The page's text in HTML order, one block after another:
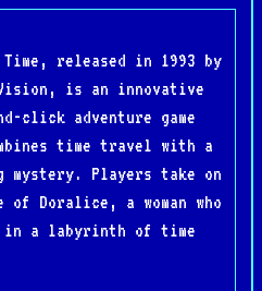
released in 1993 by
is an innovative
click adventure game
time travel with a
mystery. Players take on
Doralice, a woman who
in a labyrinth of time